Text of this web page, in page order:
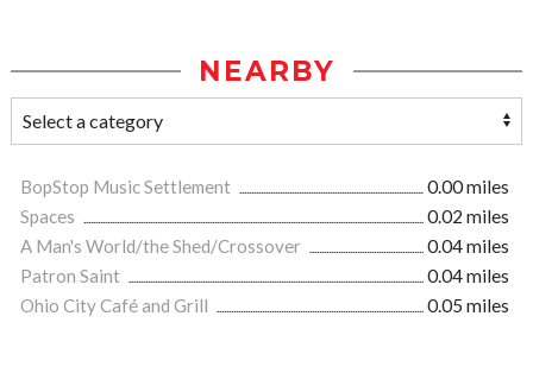
NEARBY
BopStop Music Settlement
0.00 miles
Spaces
0.02 miles
A Man's World/the Shed/Crossover
0.04 miles
Patron Saint
0.04 miles
Ohio City Café and Grill
0.05 miles